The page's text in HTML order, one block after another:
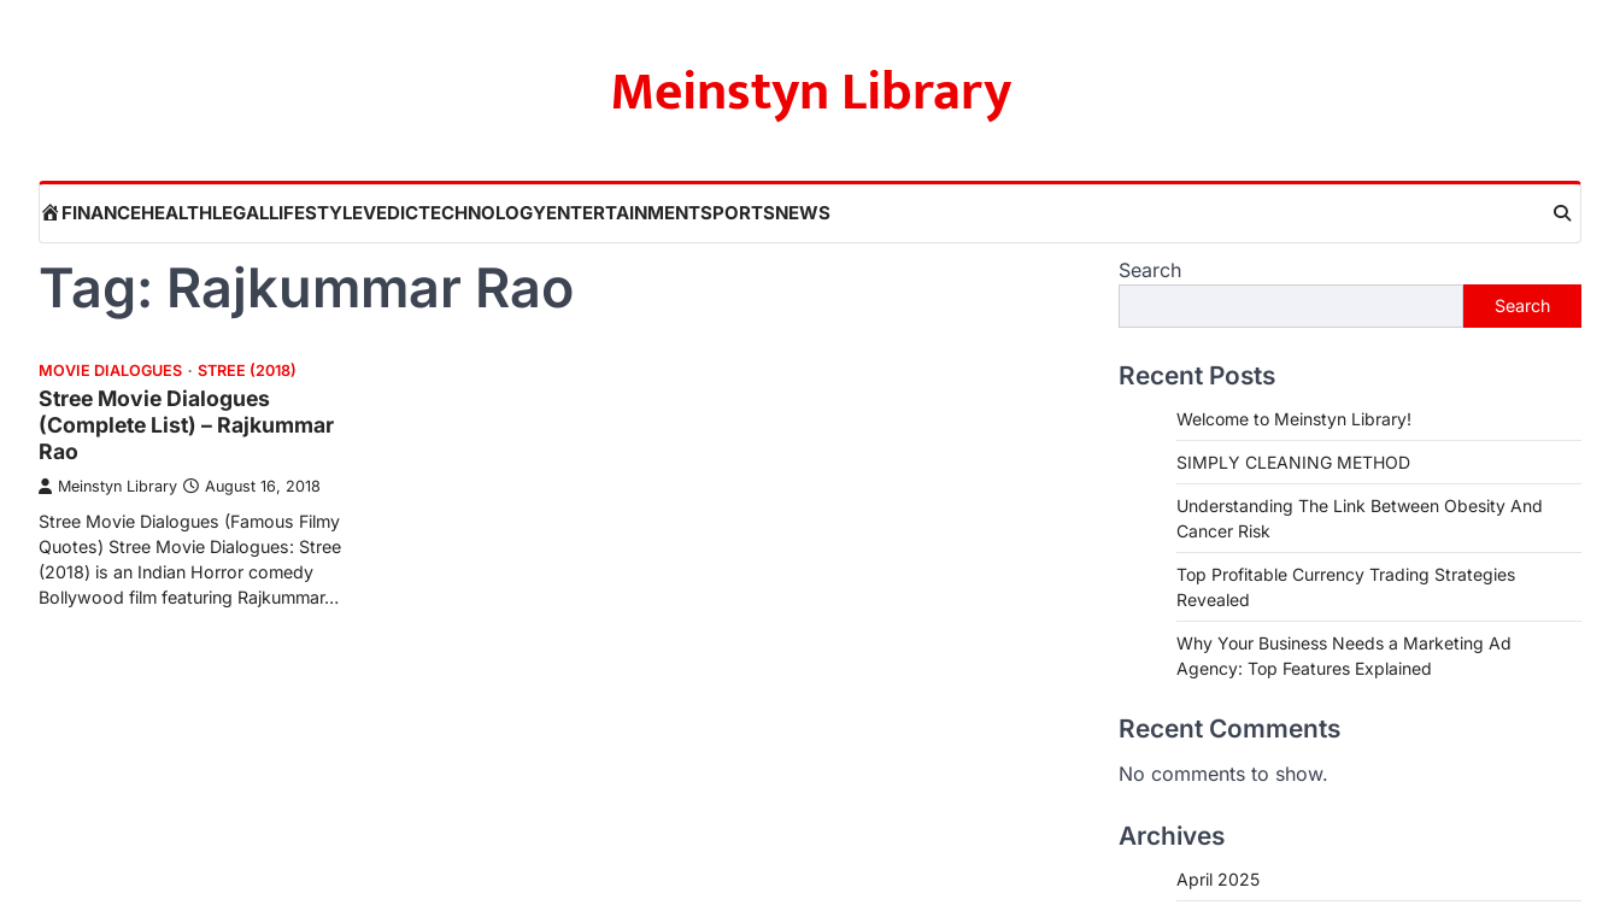
Meinstyn Library
HOME
FINANCEHEALTHLEGALLIFESTYLEVEDICTECHNOLOGYENTERTAINMENTSPORTSNEWS
Tag: Rajkummar Rao
MOVIE DIALOGUES STREE (2018)
Stree Movie Dialogues
(Complete List) – Rajkummar
Rao
Meinstyn Library August 16, 2018
Stree Movie Dialogues (Famous Filmy
Quotes) Stree Movie Dialogues: Stree
(2018) is an Indian Horror comedy
Bollywood film featuring Rajkummar…
Search
Search
Recent Posts
Welcome to Meinstyn Library!
SIMPLY CLEANING METHOD
Understanding The Link Between Obesity And
Cancer Risk
Top Profitable Currency Trading Strategies
Revealed
Why Your Business Needs a Marketing Ad
Agency: Top Features Explained
Recent Comments
No comments to show.
Archives
April 2025